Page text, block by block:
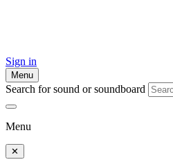
Sign in
Menu
Search for sound or soundboard
Menu
✕